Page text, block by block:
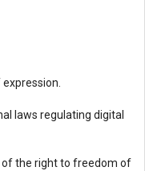
laws regulating digital
of the right to freedom of